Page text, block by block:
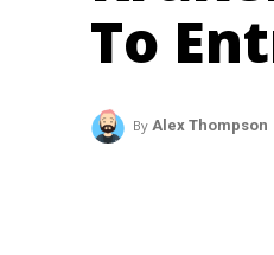
To
By Alex Thompson